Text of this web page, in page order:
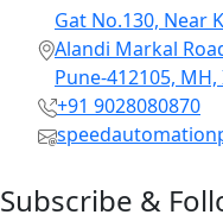
Gat No.130, Near
Alandi Markal
Pune-412105,
+91 9028080870
Subscribe &